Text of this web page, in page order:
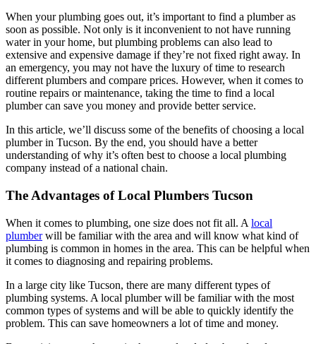
When your plumbing goes out, it’s important to find a plumber as
soon as possible. Not only is it inconvenient to not have running
water in your home, but plumbing problems can also lead to
extensive and expensive damage if they’re not fixed right away. In
an emergency, you may not have the luxury of time to research
different plumbers and compare prices. However, when it comes to
routine repairs or maintenance, taking the time to find a local
plumber can save you money and provide better service.
In this article, we’ll discuss some of the benefits of choosing a local
plumber in Tucson. By the end, you should have a better
understanding of why it’s often best to choose a local plumbing
company instead of a national chain.
The Advantages of Local Plumbers Tucson
When it comes to plumbing, one size does not fit all. A local
plumberwill be familiar with the area and will know what kind of
plumbing is common in homes in the area. This can be helpful when
it comes to diagnosing and repairing problems.
In a large city like Tucson, there are many different types of
plumbing systems. A local plumber will be familiar with the most
common types of systems and will be able to quickly identify the
problem. This can save homeowners a lot of time and money.